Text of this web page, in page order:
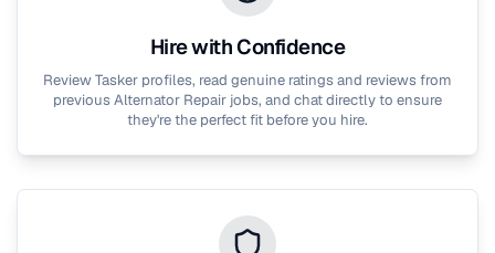
Hire with Confidence
Review Tasker profiles, read genuine ratings and reviews from
previous Alternator Repair jobs, and chat directly to ensure
they're the perfect fit before you hire.